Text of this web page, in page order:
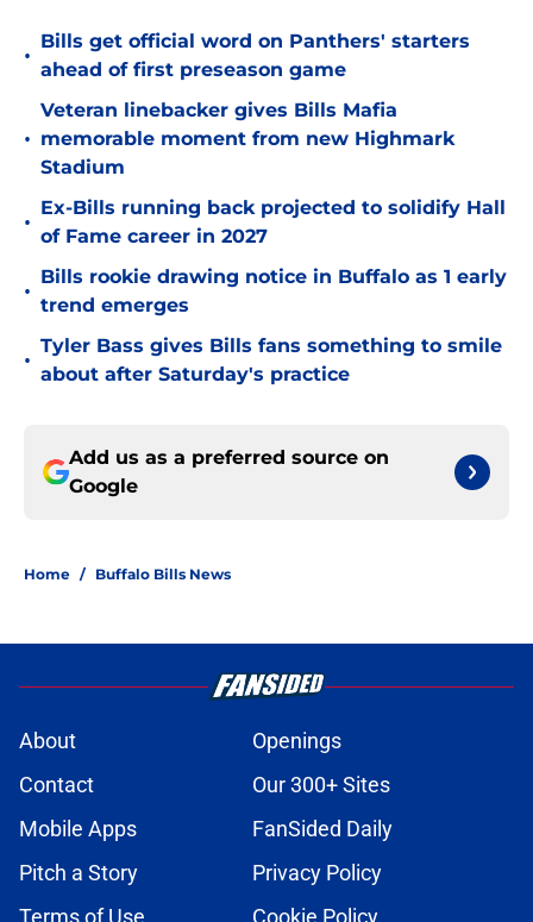
•
Bills get official word on Panthers' starters
ahead of first preseason game
•
Veteran linebacker gives Bills Mafia
memorable moment from new Highmark
Stadium
•
Ex-Bills running back projected to solidify Hall
of Fame career in 2027
•
Bills rookie drawing notice in Buffalo as 1 early
trend emerges
•
Tyler Bass gives Bills fans something to smile
about after Saturday's practice
Add us as a preferred source on
Google
Home / Buffalo Bills News
About
Openings
Contact
Our 300+ Sites
Mobile Apps
FanSided Daily
Pitch a Story
Privacy Policy
Terms of Use
Cookie Policy